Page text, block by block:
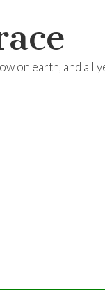
on earth, and all